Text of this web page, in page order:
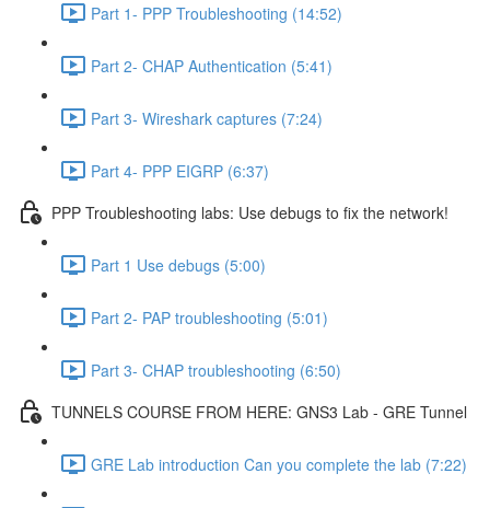
Part 1- PPP Troubleshooting (14:52)
Part 2- CHAP Authentication (5:41)
Part 3- Wireshark captures (7:24)
Part 4- PPP EIGRP (6:37)
PPP Troubleshooting labs: Use debugs to fix the network!
Part 1 Use debugs (5:00)
Part 2- PAP troubleshooting (5:01)
Part 3- CHAP troubleshooting (6:50)
TUNNELS COURSE FROM HERE: GNS3 Lab - GRE Tunnel
GRE Lab introduction Can you complete the lab (7:22)